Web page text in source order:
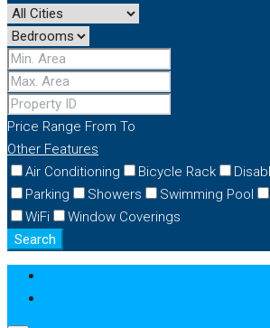
Price Range From To
Other Features
Air Conditioning
Bicycle Rack
Parking
Showers Swimming Pool
WiFi
Window Coverings
Search